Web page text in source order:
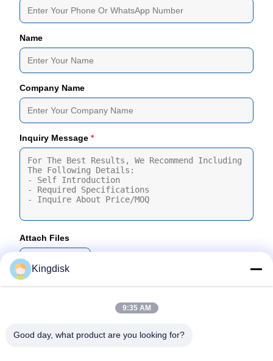
Name
Company Name
Inquiry Message *
Attach Files
You Can Upload Up To 5 Files And Each File Sized 10M Max
Submit
Kingdisk
9:35 AM
Good day, what product are you looking for?